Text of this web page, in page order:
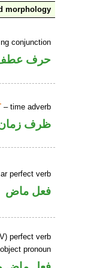
morphology
conjunction
حرف
– time adverb
ظرف
perfect verb
فعل ماض
perfect verb
pronoun